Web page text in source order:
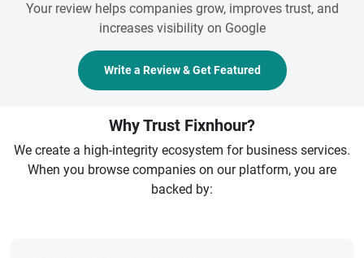
Your review helps companies grow, improves trust, and
increases visibility on Google
Write a Review & Get Featured
Why Trust Fixnhour?
We create a high-integrity ecosystem for business services.
When you browse companies on our platform, you are
backed by: